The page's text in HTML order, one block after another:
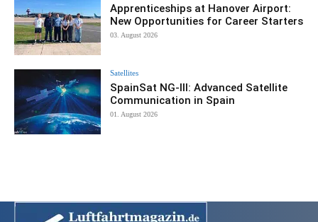
Apprenticeships at Hanover Airport:
New Opportunities for Career Starters
03. August 2026
Satellites
SpainSat NG-III: Advanced Satellite
Communication in Spain
01. August 2026